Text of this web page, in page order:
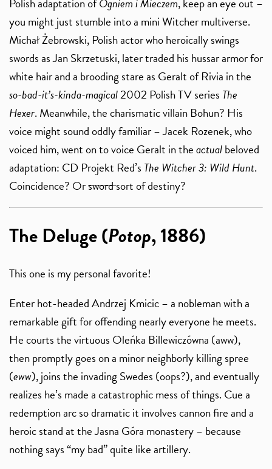
you might just stumble into a mini Witcher multiverse.
Michał Żebrowski, Polish actor who heroically swings
swords as Jan Skrzetuski, later traded his hussar armor for
white hair and a brooding stare as Geralt of Rivia in the
so-bad-it’s-kinda-magical2002 Polish TV series The
Hexer. Meanwhile, the charismatic villain Bohun? His
voice might sound oddly familiar – Jacek Rozenek, who
voiced him, went on to voice Geralt in theactualbeloved
adaptation: CD Projekt Red’s The Witcher 3: Wild Hunt.
Coincidence? Orswordsort of destiny?
The Deluge (Potop, 1886)
This one is my personal favorite!
Enter hot-headed Andrzej Kmicic – a nobleman with a
remarkable gift for offending nearly everyone he meets.
He courts the virtuous Oleńka Billewiczówna (aww),
then promptly goes on a minor neighborly killing spree
(eww), joins the invading Swedes (oops?), and eventually
realizes he’s made a catastrophic mess of things. Cue a
redemption arc so dramatic it involves cannon fire and a
heroic stand at the Jasna Góra monastery – because
nothing says “my bad” quite like artillery.